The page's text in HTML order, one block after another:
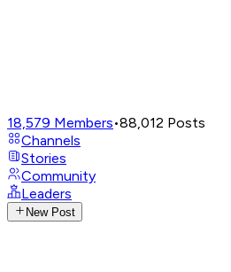
18,579 Members•88,012 Posts
Channels
Stories
Community
Leaders
New Post